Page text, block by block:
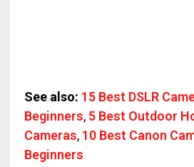
See also: 15 Best DSLR
Beginners, 5 Best Outdoor
Cameras, 10 Best Canon
Beginners